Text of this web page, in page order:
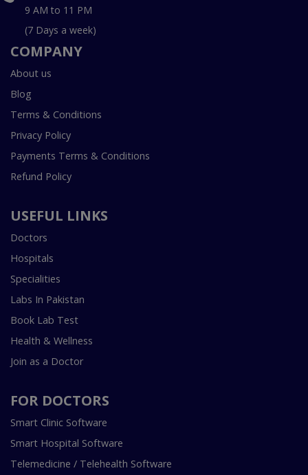
9 AM to 11 PM
(7 Days a week)
COMPANY
About us
Blog
Terms & Conditions
Privacy Policy
Payments Terms & Conditions
Refund Policy
USEFUL LINKS
Doctors
Hospitals
Specialities
Labs In Pakistan
Book Lab Test
Health & Wellness
Join as a Doctor
FOR DOCTORS
Smart Clinic Software
Smart Hospital Software
Telemedicine / Telehealth Software